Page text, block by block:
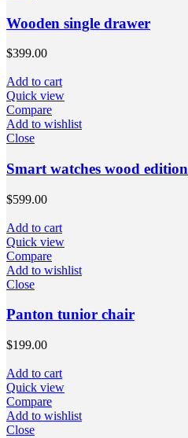
Wooden single drawer
$399.00
Add to cart
Quick view
Compare
Add to wishlist
Close
Smart watches wood edition
$599.00
Add to cart
Quick view
Compare
Add to wishlist
Close
Panton tunior chair
$199.00
Add to cart
Quick view
Compare
Add to wishlist
Close